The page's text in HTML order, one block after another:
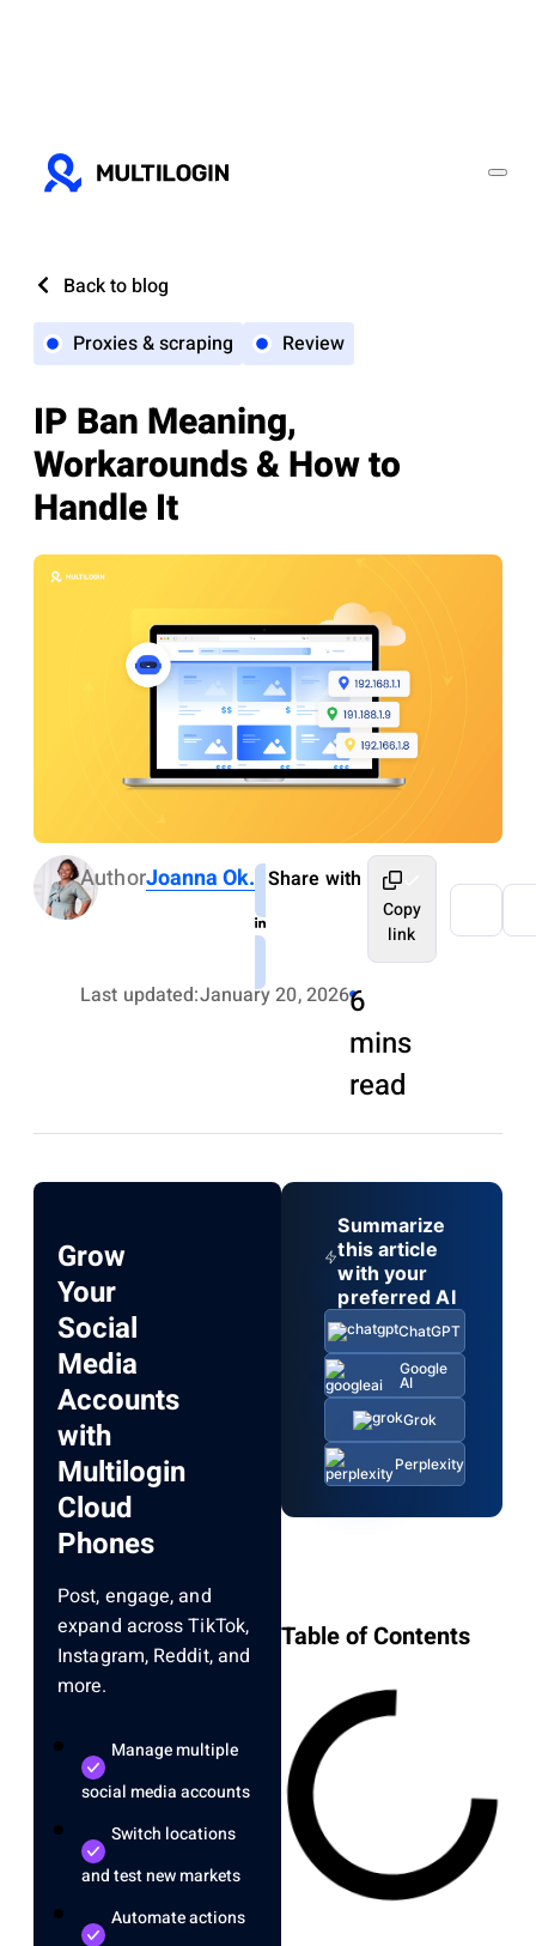
Back to blog
Proxies & scraping
Review
IP Ban Meaning,
Workarounds & How to
Handle It
AuthorJoanna Ok.
Last updated:January 20, 20266
mins
read
Share with
Copy
link
Grow
Your
Social
Media
Accounts
with
Multilogin
Cloud
Phones
Post, engage, and
expand across TikTok,
Instagram, Reddit, and
more.
Manage multiple
social media accounts
Switch locations
and test new markets
Automate actions
Summarize
this article
with your
preferred AI
ChatGPT
Google
AI
Grok
Perplexity
Table of Contents